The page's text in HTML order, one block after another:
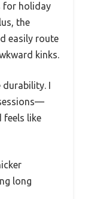
for holiday
the
easily route
kinks.
durability. I
like
long